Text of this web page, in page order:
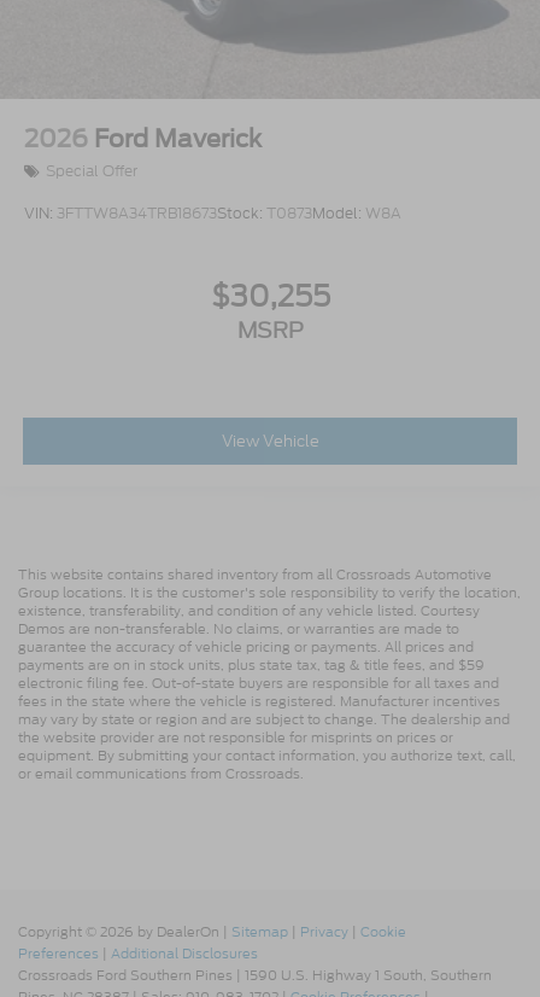
2026 Ford Maverick
Special Offer
VIN: 3FTTW8A34TRB18673Stock: T0873Model: W8A
$30,255
MSRP
View Vehicle
This website contains shared inventory from all Crossroads Automotive
Group locations. It is the customer's sole responsibility to verify the location,
existence, transferability, and condition of any vehicle listed. Courtesy
Demos are non-transferable. No claims, or warranties are made to
guarantee the accuracy of vehicle pricing or payments. All prices and
payments are on in stock units, plus state tax, tag & title fees, and $59
electronic filing fee. Out-of-state buyers are responsible for all taxes and
fees in the state where the vehicle is registered. Manufacturer incentives
may vary by state or region and are subject to change. The dealership and
the website provider are not responsible for misprints on prices or
equipment. By submitting your contact information, you authorize text, call,
or email communications from Crossroads.
Copyright © 2026 by DealerOn | Sitemap | Privacy | Cookie
Preferences | Additional Disclosures
Crossroads Ford Southern Pines | 1590 U.S. Highway 1 South, Southern